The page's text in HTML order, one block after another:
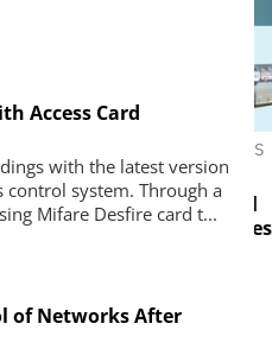
Access Card
with the latest version
control system. Through a
Mifare Desfire card t...
of Networks After
EMEIA
keys and digital
can simplify access